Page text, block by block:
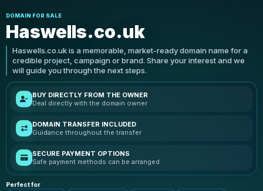
DOMAIN FOR SALE
Haswells.co.uk
Haswells.co.uk is a memorable, market-ready domain name for a
credible project, campaign or brand. Share your interest and we
will guide you through the next steps.
BUY DIRECTLY FROM THE OWNER
Deal directly with the domain owner
DOMAIN TRANSFER INCLUDED
Guidance throughout the transfer
SECURE PAYMENT OPTIONS
Safe payment methods can be arranged
Perfect for